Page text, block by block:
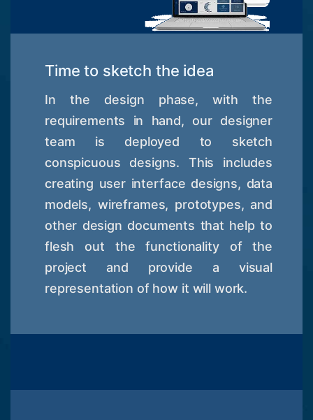
Time to sketch the idea
In the design phase, with the
requirements in hand, our designer
team is deployed to sketch
conspicuous designs. This includes
creating user interface designs, data
models, wireframes, prototypes, and
other design documents that help to
flesh out the functionality of the
project and provide a visual
representation of how it will work.